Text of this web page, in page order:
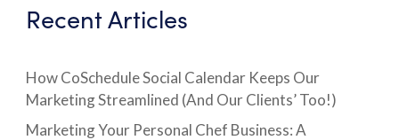
Recent Articles
How CoSchedule Social Calendar Keeps Our
Marketing Streamlined (And Our Clients’ Too!)
Marketing Your Personal Chef Business: A